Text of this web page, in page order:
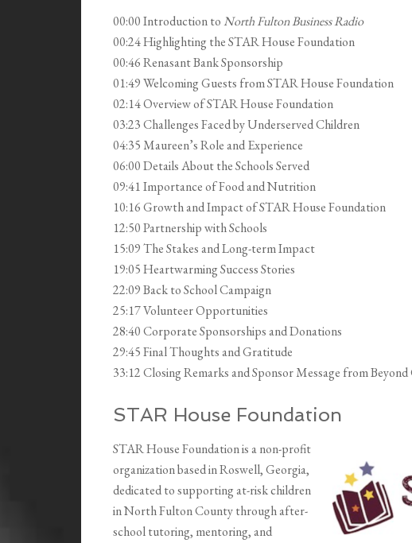
00:00 Introduction to North Fulton Business Radio
00:24 Highlighting the STAR House Foundation
00:46 Renasant Bank Sponsorship
01:49 Welcoming Guests from STAR House Foundation
02:14 Overview of STAR House Foundation
03:23 Challenges Faced by Underserved Children
04:35 Maureen’s Role and Experience
06:00 Details About the Schools Served
09:41 Importance of Food and Nutrition
10:16 Growth and Impact of STAR House Foundation
12:50 Partnership with Schools
15:09 The Stakes and Long-term Impact
19:05 Heartwarming Success Stories
22:09 Back to School Campaign
25:17 Volunteer Opportunities
28:40 Corporate Sponsorships and Donations
29:45 Final Thoughts and Gratitude
33:12 Closing Remarks and Sponsor Message from
STAR House Foundation
STAR House Foundation is a non-profit
organization based in Roswell, Georgia,
dedicated to supporting at-risk children
in North Fulton County through after-
school tutoring, mentoring, and